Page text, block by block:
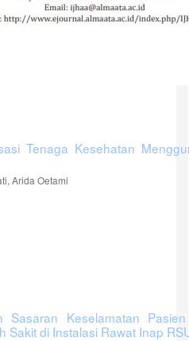
Tenaga Kesehatan
Arida Oetami
Sasaran Keselamatan
Sakit di Instalasi Rawat Inap